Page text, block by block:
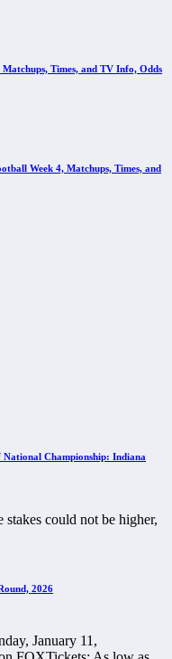
Times, and TV Info, Odds
Week 4, Matchups, Times, and
Championship: Indiana
stakes could not be higher,
2026
January 11,